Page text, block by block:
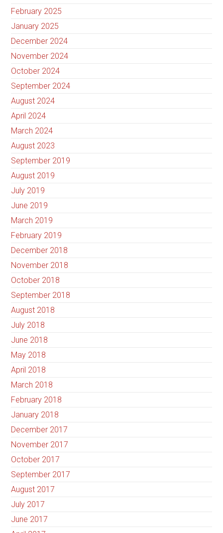
February 2025
January 2025
December 2024
November 2024
October 2024
September 2024
August 2024
April 2024
March 2024
August 2023
September 2019
August 2019
July 2019
June 2019
March 2019
February 2019
December 2018
November 2018
October 2018
September 2018
August 2018
July 2018
June 2018
May 2018
April 2018
March 2018
February 2018
January 2018
December 2017
November 2017
October 2017
September 2017
August 2017
July 2017
June 2017